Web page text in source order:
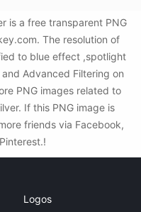
is a free transparent PNG
The resolution of
to blue effect ,spotlight
Advanced Filtering on
PNG images related to
If this PNG image is
friends via Facebook,
Logos